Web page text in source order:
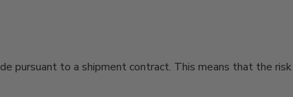
pursuant to a shipment contract. This means that the